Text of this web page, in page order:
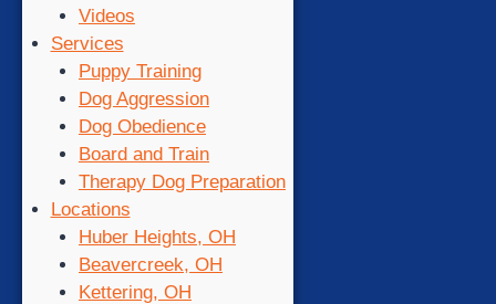
Videos
Services
Puppy Training
Dog Aggression
Dog Obedience
Board and Train
Therapy Dog Preparation
Locations
Huber Heights, OH
Beavercreek, OH
Kettering, OH